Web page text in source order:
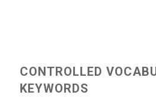
CONTROLLED
KEYWORDS